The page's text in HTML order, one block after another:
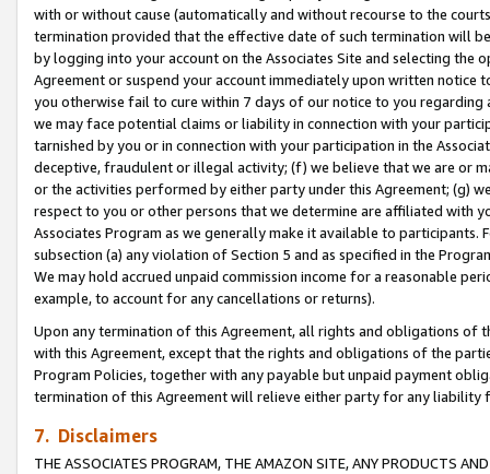
with or without cause (automatically and without recourse to the
termination provided that the effective date of such termination will
by logging into your account on the Associates Site and selecting the
Agreement or suspend your account immediately upon written
you otherwise fail to cure within 7 days of our notice to you
we may face potential claims or liability in connection with your
tarnished by you or in connection with your participation in the
deceptive, fraudulent or illegal activity; (f) we believe that we are or
or the activities performed by either party under this Agreement; (g)
respect to you or other persons that we determine are affiliated with
Associates Program as we generally make it available to
subsection (a) any violation of Section 5 and as specified in the
We may hold accrued unpaid commission income for a reasonable
example, to account for any cancellations or returns).
Upon any termination of this Agreement, all rights and obligations of
with this Agreement, except that the rights and obligations of the
Program Policies, together with any payable but unpaid payment
termination of this Agreement will relieve either party for any
7. Disclaimers
THE ASSOCIATES PROGRAM, THE AMAZON SITE, ANY PRODUCTS